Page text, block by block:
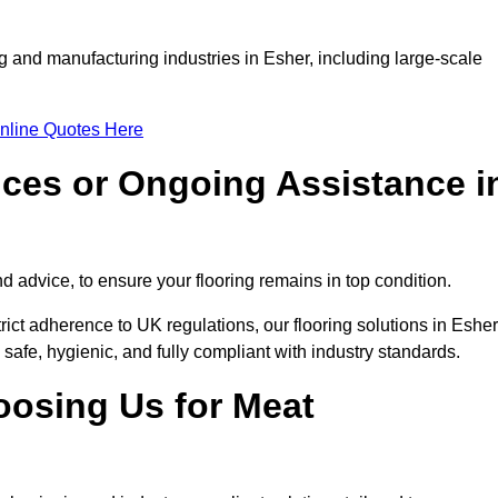
manufacturing industries in Esher, including large-scale
Quotes Here
or Ongoing Assistance
advice, to ensure your flooring remains in top condition.
adherence to UK regulations, our flooring solutions in Esher
hygienic, and fully compliant with industry standards.
Us for Meat